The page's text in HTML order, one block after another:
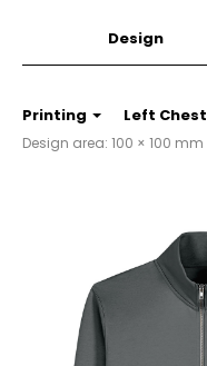
Design
Printing Left Chest
Design area: 100 × 100 mm